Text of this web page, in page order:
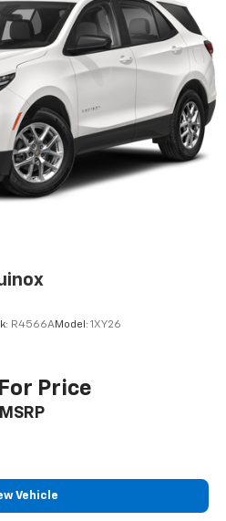
streaming for 2 active
phones
pass-through to phone for
capability for
2
Auto™ capability for
3
R4566AModel: 1XY26
Price
MSRP
Vehicle